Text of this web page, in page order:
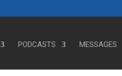
PODCASTS MESSAGES